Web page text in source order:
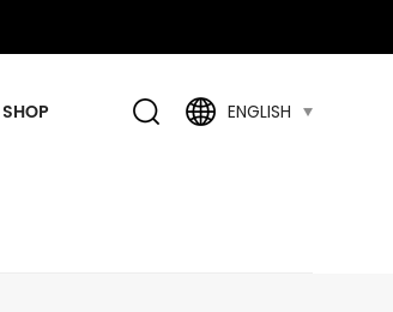
SHOP ENGLISH